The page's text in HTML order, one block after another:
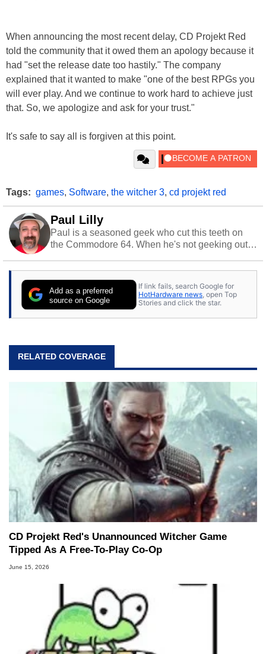
When announcing the most recent delay, CD Projekt Red
told the community that it owed them an apology because it
had "set the release date too hastily." The company
explained that it wanted to make "one of the best RPGs you
will ever play. And we continue to work hard to achieve just
that. So, we apologize and ask for your trust."
It's safe to say all is forgiven at this point.
Tags: games, Software, the witcher 3, cd projekt red
Paul Lilly
Paul is a seasoned geek who cut this teeth on
the Commodore 64. When he's not geeking out
stray cats.
Add as a preferred
source on Google
If link fails, search Google for
HotHardware news , open Top
Stories and click the star.
RELATED COVERAGE
CD Projekt Red's Unannounced Witcher Game
Tipped As A Free-To-Play Co-Op
June 15, 2026